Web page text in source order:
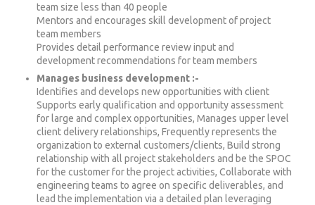
team size less than 40 people
Mentors and encourages skill development of project
team members
Provides detail performance review input and
development recommendations for team members
Manages business development :-
Identifies and develops new opportunities with client
Supports early qualification and opportunity assessment
for large and complex opportunities, Manages upper level
client delivery relationships, Frequently represents the
organization to external customers/clients, Build strong
relationship with all project stakeholders and be the SPOC
for the customer for the project activities, Collaborate with
engineering teams to agree on specific deliverables, and
lead the implementation via a detailed plan leveraging